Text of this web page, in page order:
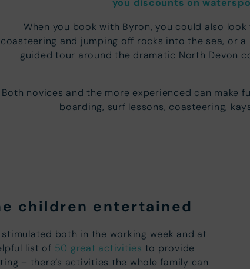
you discounts on
When you book with Byron, you could also
coasteering and jumping off rocks into the sea, or
guided tour around the dramatic North Devon
Both novices and the more experienced can make
boarding, surf lessons, coasteering,
children entertained
both in the working week and at
list of 50 great activities to provide
– there’s activities the whole family can